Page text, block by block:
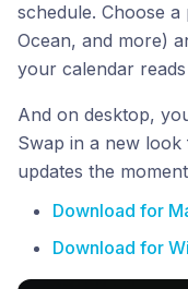
schedule. Choose
Ocean, and more)
your calendar
And on desktop,
Swap in a new
updates the
Download for
Download for